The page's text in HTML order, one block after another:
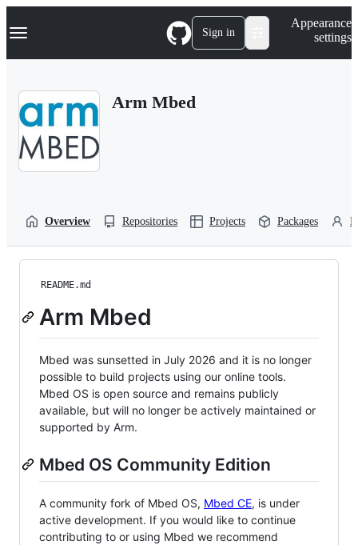
k
p
Navigation Menu Sign in
Appearance
settings
Arm Mbed
Overview Repositories Projects Packages
README.md
Arm Mbed
Mbed was sunsetted in July 2026 and it is no longer
possible to build projects using our online tools.
Mbed OS is open source and remains publicly
available, but will no longer be actively maintained or
supported by Arm.
Mbed OS Community Edition
A community fork of Mbed OS, Mbed CE, is under
active development. If you would like to continue
contributing to or using Mbed we recommend